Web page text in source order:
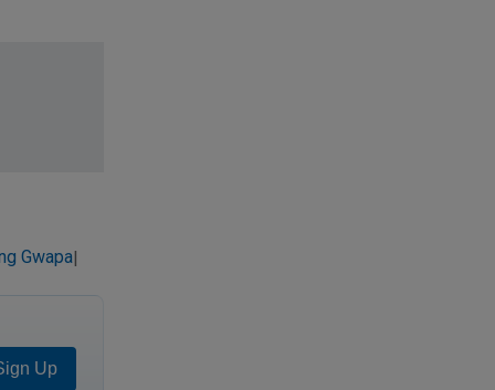
Gwapa|
Up